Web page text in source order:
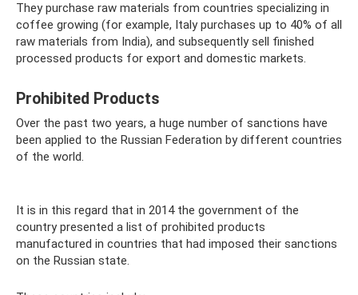
They purchase raw materials from countries specializing in
coffee growing (for example, Italy purchases up to 40% of all
raw materials from India), and subsequently sell finished
processed products for export and domestic markets.
Prohibited Products
Over the past two years, a huge number of sanctions have
been applied to the Russian Federation by different countries
of the world.
It is in this regard that in 2014 the government of the
country presented a list of prohibited products
manufactured in countries that had imposed their sanctions
on the Russian state.